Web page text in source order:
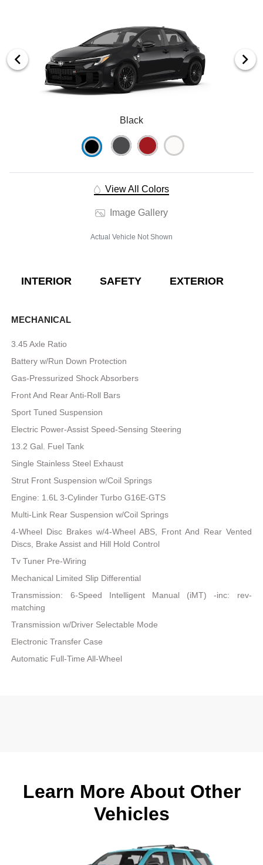
Black
View All Colors
Image Gallery
Actual Vehicle Not Shown
INTERIOR SAFETY EXTERIOR
MECHANICAL
3.45 Axle Ratio
Battery w/Run Down Protection
Gas-Pressurized Shock Absorbers
Front And Rear Anti-Roll Bars
Sport Tuned Suspension
Electric Power-Assist Speed-Sensing Steering
13.2 Gal. Fuel Tank
Single Stainless Steel Exhaust
Strut Front Suspension w/Coil Springs
Engine: 1.6L 3-Cylinder Turbo G16E-GTS
Multi-Link Rear Suspension w/Coil Springs
4-Wheel Disc Brakes w/4-Wheel ABS, Front And Rear Vented
Discs, Brake Assist and Hill Hold Control
Tv Tuner Pre-Wiring
Mechanical Limited Slip Differential
Transmission: 6-Speed Intelligent Manual (iMT) -inc: rev-
matching
Transmission w/Driver Selectable Mode
Electronic Transfer Case
Automatic Full-Time All-Wheel
Learn More About Other
Vehicles